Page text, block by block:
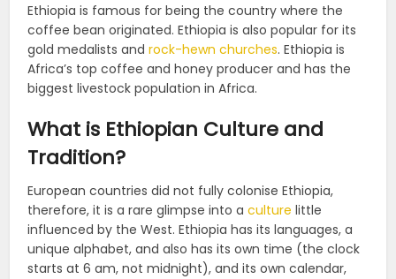
Ethiopia is famous for being the country where the
coffee bean originated. Ethiopia is also popular for its
gold medalists androck-hewn churches. Ethiopia is
Africa’s top coffee and honey producer and has the
biggest livestock population in Africa.
What is Ethiopian Culture and
Tradition?
European countries did not fully colonise Ethiopia,
therefore, it is a rare glimpse into aculture little
influenced by the West. Ethiopia has its languages, a
unique alphabet, and also has its own time (the clock
starts at 6 am, not midnight), and its own calendar,